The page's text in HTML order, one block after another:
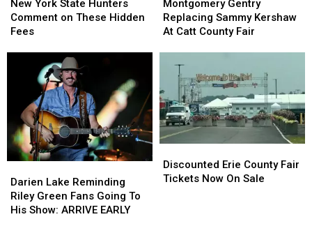
State
Hunters
New York State Hunters
Comment on These Hidden
Fees
State
Hunters
Hidden
Gentry
Replacing
Sammy
Catt
County
Fair
Montgomery Gentry
Replacing Sammy Kershaw
At Catt County Fair
Gentry
Replacing
Sammy
Catt
County
Fair
Lake
Reminding
Riley
Darien Lake Reminding
Riley Green Fans Going To
His Show: ARRIVE EARLY
Lake
Reminding
Riley
Erie
County
Discounted Erie County Fair
Tickets Now On Sale
Erie
County